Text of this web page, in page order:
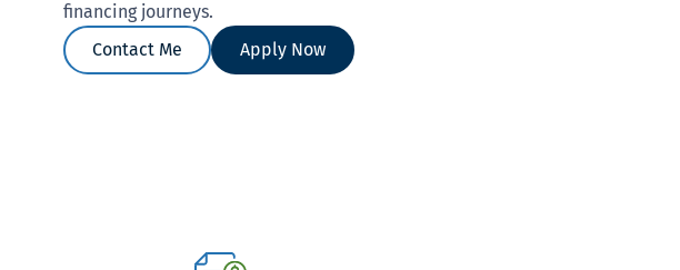
financing journeys.
Contact Me
Apply Now